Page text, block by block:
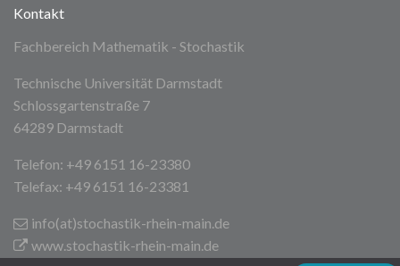
Kontakt
Fachbereich Mathematik - Stochastik
Technische Universität Darmstadt
Schlossgartenstraße 7
64289 Darmstadt
Telefon: +49 6151 16-23380
Telefax: +49 6151 16-23381
info(at)stochastik-rhein-main .de
www.stochastik-rhein-main.de